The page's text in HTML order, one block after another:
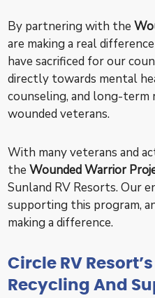
By partnering with the
are making a real
have sacrificed for our
directly towards mental
counseling, and long-
wounded veterans.
With many veterans and
theWounded Warrior
Sunland RV Resorts. Our
supporting this program,
making a difference.
Circle RV
Recycling And